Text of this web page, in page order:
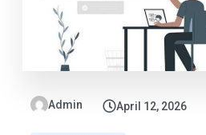
Admin April 12, 2026